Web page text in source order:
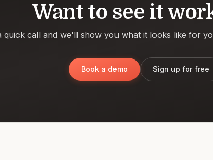
Want to see it
quick call and we'll show you what it looks like for
Book a demo Sign up for free